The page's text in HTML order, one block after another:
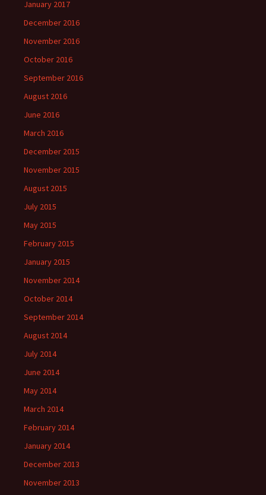
January 2017
December 2016
November 2016
October 2016
September 2016
August 2016
June 2016
March 2016
December 2015
November 2015
August 2015
July 2015
May 2015
February 2015
January 2015
November 2014
October 2014
September 2014
August 2014
July 2014
June 2014
May 2014
March 2014
February 2014
January 2014
December 2013
November 2013